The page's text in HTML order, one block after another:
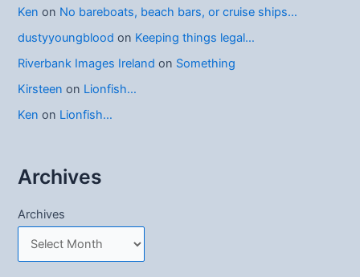
Ken on No bareboats, beach bars, or cruise ships…
dustyyoungblood on Keeping things legal…
Riverbank Images Ireland on Something
Kirsteen on Lionfish…
Ken on Lionfish…
Archives
Archives